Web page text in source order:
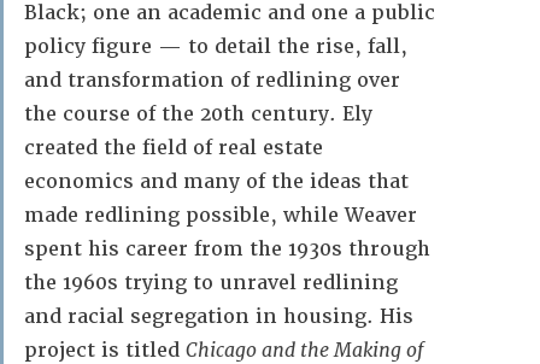
Black; one an academic and one a public
policy figure — to detail the rise, fall,
and transformation of redlining over
the course of the 20th century. Ely
created the field of real estate
economics and many of the ideas that
made redlining possible, while Weaver
spent his career from the 1930s through
the 1960s trying to unravel redlining
and racial segregation in housing. His
project is titled Chicago and the Making of